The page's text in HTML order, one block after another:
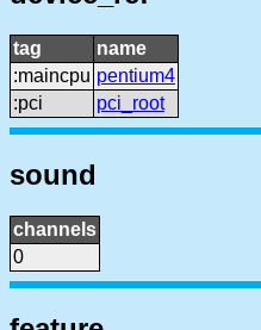
tag
name
:maincpu pentium4
:pci
pci_root
sound
channels
0